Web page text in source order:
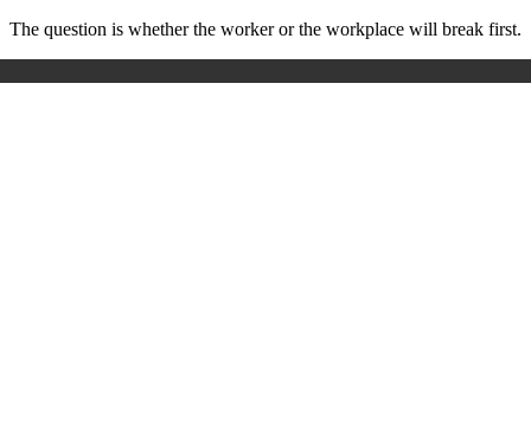
The question is whether the worker or the workplace will break first.